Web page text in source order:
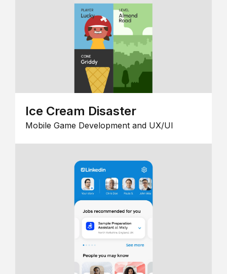
Ice Cream Disaster
Mobile Game Development and UX/UI